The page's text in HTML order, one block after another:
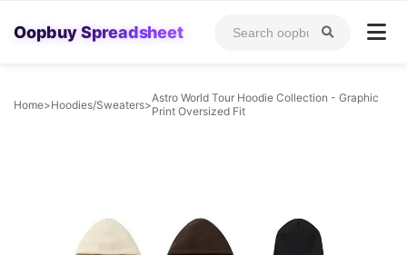
Oopbuy Spreadsheet
Home>Hoodies/Sweaters>Astro World Tour Hoodie Collection - Graphic
Print Oversized Fit